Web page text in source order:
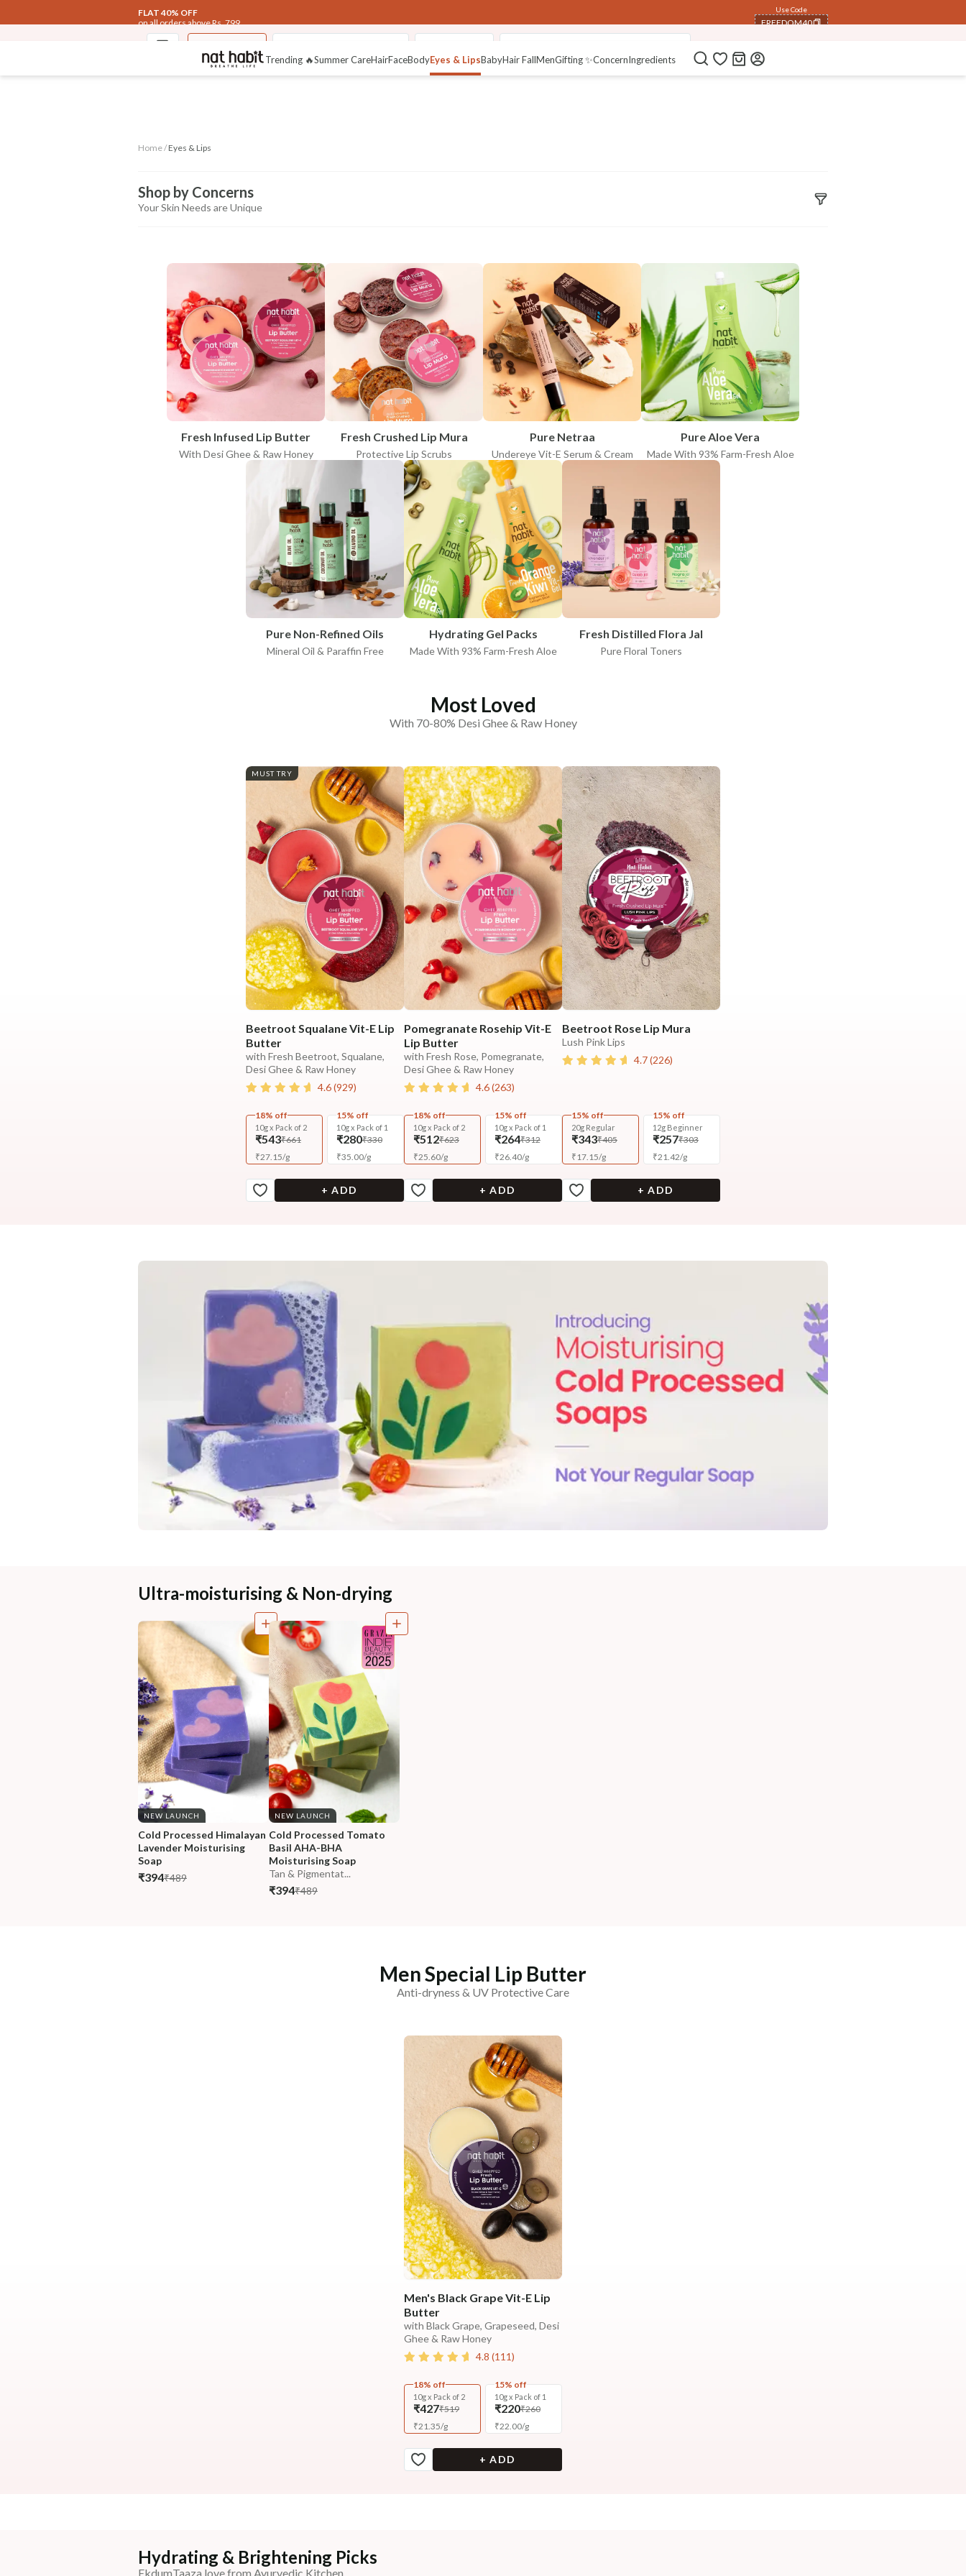
FLAT 40% OFF
on all orders above Rs. 799
Use Code
FREEDOM40
COPIED!
Trending 🔥Summer CareHairFaceBodyEyes & LipsBabyHair FallMenGifting ✨ConcernIngredients
Home /Eyes & Lips
Shop by Concerns
Your Skin Needs are Unique
Dark Circles Lush Pink Lips
Wrinkle
Control
APPLY FILTERS
Clear all
Fresh Infused Lip Butter
With Desi Ghee & Raw Honey
Fresh Crushed Lip Mura
Protective Lip Scrubs
Pure Netraa
Undereye Vit-E Serum & Cream
Pure Aloe Vera
Made With 93% Farm-Fresh Aloe
Pure Non-Refined Oils
Mineral Oil & Paraffin Free
Hydrating Gel Packs
Made With 93% Farm-Fresh Aloe
Fresh Distilled Flora Jal
Pure Floral Toners
Most Loved
With 70-80% Desi Ghee & Raw Honey
MUST TRY
Beetroot Squalane Vit-E Lip
Butter
with Fresh Beetroot, Squalane,
Desi Ghee & Raw Honey
4.6(929)
18% off
10g x Pack of 2
₹543₹661
₹27.15/g
15% off
10g x Pack of 1
₹280₹330
₹35.00/g
+ ADD
Pomegranate Rosehip Vit-E
Lip Butter
with Fresh Rose, Pomegranate,
Desi Ghee & Raw Honey
4.6(263)
18% off
10g x Pack of 2
₹512₹623
₹25.60/g
15% off
10g x Pack of 1
₹264₹312
₹26.40/g
+ ADD
Beetroot Rose Lip Mura
Lush Pink Lips
4.7(226)
15% off
20g Regular
₹343₹405
₹17.15/g
15% off
12g Beginner
₹257₹303
₹21.42/g
+ ADD
Ultra-moisturising & Non-drying
NEW LAUNCH
Cold Processed Himalayan
Lavender Moisturising
Soap
₹394₹489
NEW LAUNCH
Cold Processed Tomato
Basil AHA-BHA
Moisturising Soap
Tan & Pigmentat...
₹394₹489
Men Special Lip Butter
Anti-dryness & UV Protective Care
Men's Black Grape Vit-E Lip
Butter
with Black Grape, Grapeseed, Desi
Ghee & Raw Honey
4.8 (111)
18% off
10g x Pack of 2
₹427₹519
₹21.35/g
15% off
10g x Pack of 1
₹220₹260
₹22.00/g
+ ADD
Hydrating & Brightening Picks
EkdumTaaza love from Ayurvedic Kitchen